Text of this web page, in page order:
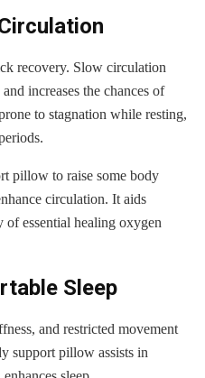
recovery. Slow circulation
increases the chances of
to stagnation while resting,
pillow to raise some body
circulation. It aids
of essential healing oxygen
Sleep
and restricted movement
support pillow assists in